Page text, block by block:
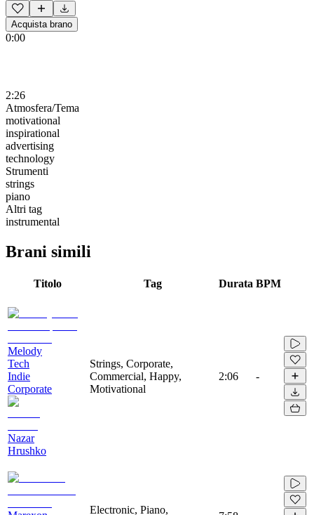
Acquista brano
0:00
2:26
Atmosfera/Tema
motivational
inspirational
advertising
technology
Strumenti
strings
piano
Altri tag
instrumental
Brani simili
Titolo Tag Durata BPM
Melody
Tech
Indie
Corporate
Nazar
Hrushko
Strings, Corporate,
Commercial, Happy,
Motivational
2:06 -
Electronic, Piano,